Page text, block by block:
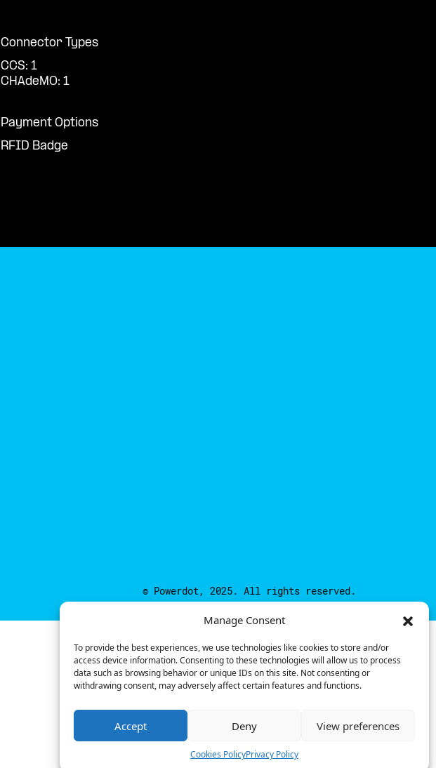
Manage Consent
To provide the best experiences, we use technologies like cookies to store and/or
access device information. Consenting to these technologies will allow us to process
data such as browsing behavior or unique IDs on this site. Not consenting or
withdrawing consent, may adversely affect certain features and functions.
Accept Deny View preferences
Cookies PolicyPrivacy Policy
Connector Types
CCS: 1
CHAdeMO: 1
Payment Options
RFID Badge
© Powerdot, 2025. All rights reserved.